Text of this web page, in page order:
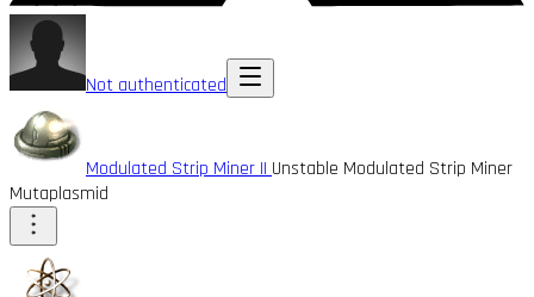
Not authenticated
Modulated Strip Miner II Unstable Modulated Strip Miner
Mutaplasmid